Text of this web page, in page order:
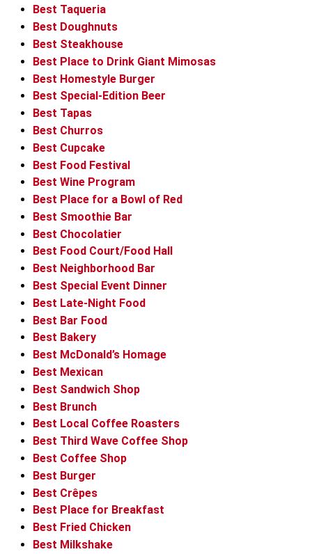
Best Taqueria
Best Doughnuts
Best Steakhouse
Best Place to Drink Giant Mimosas
Best Homestyle Burger
Best Special-Edition Beer
Best Tapas
Best Churros
Best Cupcake
Best Food Festival
Best Wine Program
Best Place for a Bowl of Red
Best Smoothie Bar
Best Chocolatier
Best Food Court/Food Hall
Best Neighborhood Bar
Best Special Event Dinner
Best Late-Night Food
Best Bar Food
Best Bakery
Best McDonald’s Homage
Best Mexican
Best Sandwich Shop
Best Brunch
Best Local Coffee Roasters
Best Third Wave Coffee Shop
Best Coffee Shop
Best Burger
Best Crêpes
Best Place for Breakfast
Best Fried Chicken
Best Milkshake